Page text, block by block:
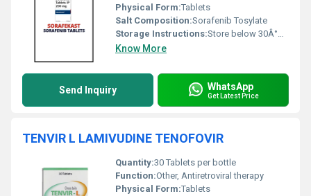
Physical Form:Tablets
Salt Composition:Sorafenib Tosylate
Storage Instructions:Store below 30Â°C, protect from moisture and light
Know More
Send Inquiry WhatsApp
Get Latest Price
TENVIR L LAMIVUDINE TENOFOVIR
Quantity:30 Tablets per bottle
Function:Other, Antiretroviral therapy
Physical Form:Tablets